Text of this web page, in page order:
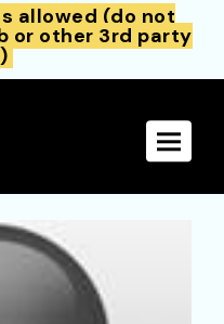
allowed (do not
or other 3rd party
Toggle